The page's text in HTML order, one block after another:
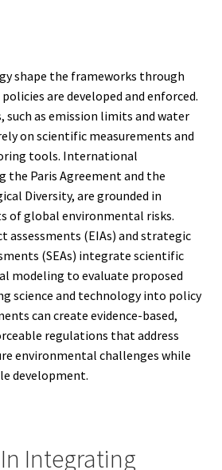
shape the frameworks through
are developed and enforced.
such as emission limits and water
on scientific measurements and
tools. International
the Paris Agreement and the
Diversity, are grounded in
of global environmental risks.
assessments (EIAs) and strategic
(SEAs) integrate scientific
modeling to evaluate proposed
science and technology into policy
can create evidence-based,
regulations that address
environmental challenges while
development.
Integrating